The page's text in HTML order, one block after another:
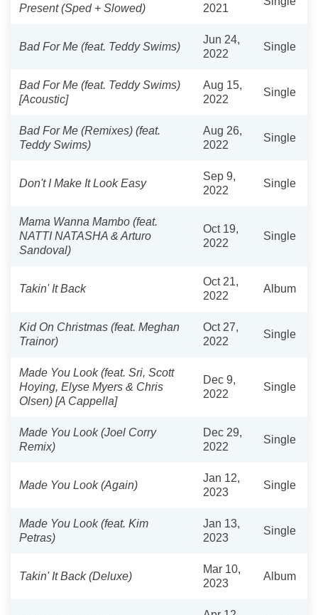
Present (Sped + Slowed) 2021
Bad For Me (feat. Teddy Swims)
Jun 24,
2022
Single
Bad For Me (feat. Teddy Swims)
[Acoustic]
Aug 15,
2022
Single
Bad For Me (Remixes) (feat.
Teddy Swims)
Aug 26,
2022
Single
Don't I Make It Look Easy
Sep 9,
2022
Single
Mama Wanna Mambo (feat.
NATTI NATASHA & Arturo
Sandoval)
Oct 19,
2022
Single
Takin' It Back
Oct 21,
2022
Album
Kid On Christmas (feat. Meghan
Trainor)
Oct 27,
2022
Single
Made You Look (feat. Sri, Scott
Hoying, Elyse Myers & Chris
Olsen) [A Cappella]
Dec 9,
2022
Single
Made You Look (Joel Corry
Remix)
Dec 29,
2022
Single
Made You Look (Again)
Jan 12,
2023
Single
Made You Look (feat. Kim
Petras)
Jan 13,
2023
Single
Takin' It Back (Deluxe)
Mar 10,
2023
Album